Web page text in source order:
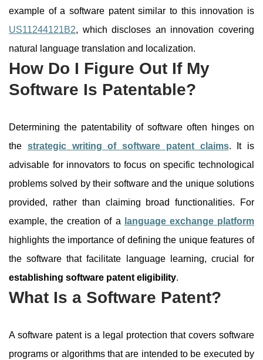
example of a software patent similar to this innovation is
US11244121B2, which discloses an innovation covering
natural language translation and localization.
How Do I Figure Out If My
Software Is Patentable?
Determining the patentability of software often hinges on
the strategic writing of software patent claims. It is
advisable for innovators to focus on specific technological
problems solved by their software and the unique solutions
provided, rather than claiming broad functionalities. For
example, the creation of a language exchange platform
highlights the importance of defining the unique features of
the software that facilitate language learning, crucial for
establishing software patent eligibility.
What Is a Software Patent?
A software patent is a legal protection that covers software
programs or algorithms that are intended to be executed by